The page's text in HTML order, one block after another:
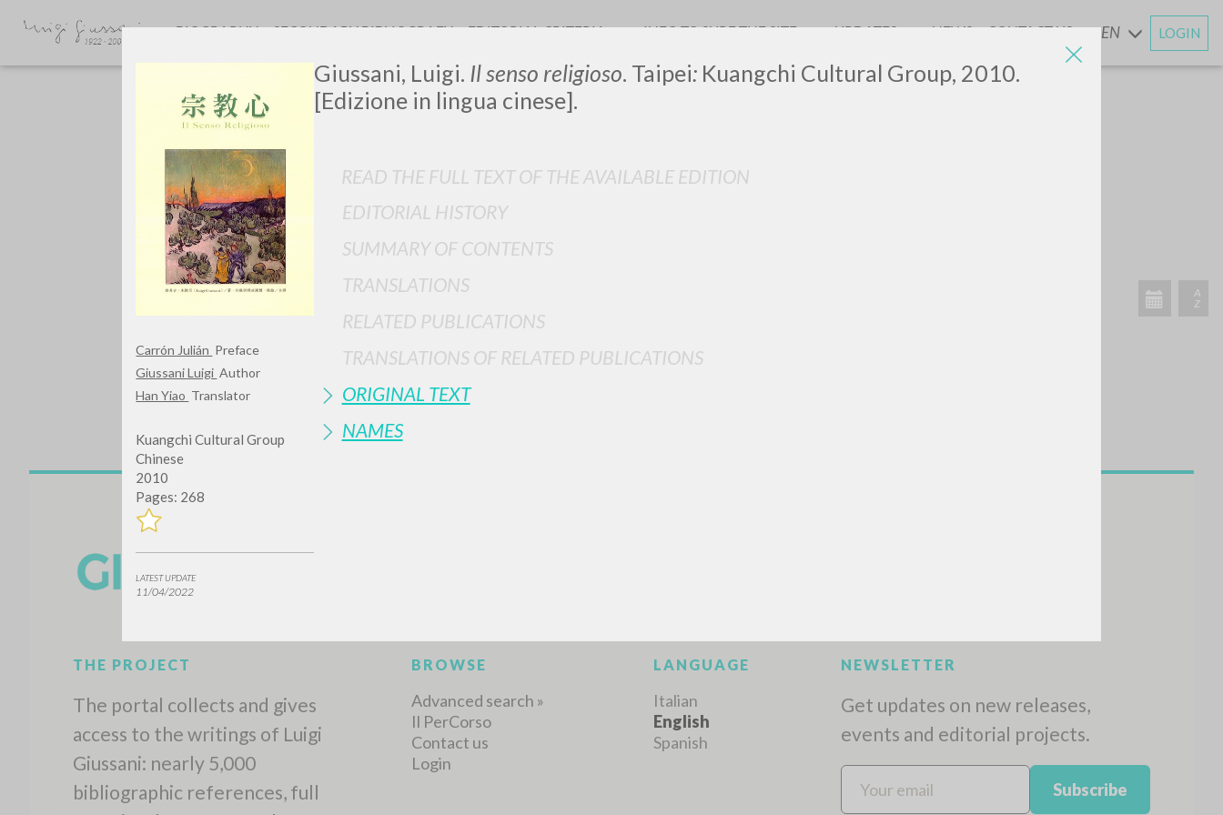
Carrón Julián Preface
Giussani Luigi Author
Han Yiao Translator
Kuangchi Cultural Group
Chinese
2010
Pages: 268
LATEST UPDATE
11/04/2022
Giussani, Luigi. Il senso religioso. Taipei: Kuangchi Cultural Group, 2010.
[Edizione in lingua cinese].
READ THE FULL TEXT OF THE AVAILABLE EDITION
EDITORIAL HISTORY
SUMMARY OF CONTENTS
TRANSLATIONS
RELATED PUBLICATIONS
TRANSLATIONS OF RELATED PUBLICATIONS
ORIGINAL TEXT
NAMES
BIOGRAPHY SECONDARY BIBLIOGRAFY EDITORIAL CRITERIA INFO TO SURF THE SITE UPDATESANDNEWS CONTACT US EN LOGIN
Do you want even more precise results? Use the
TYPE OF WORK
THE PROJECT
The portal collects and gives
BROWSE LANGUAGE
Get updates on new releases,